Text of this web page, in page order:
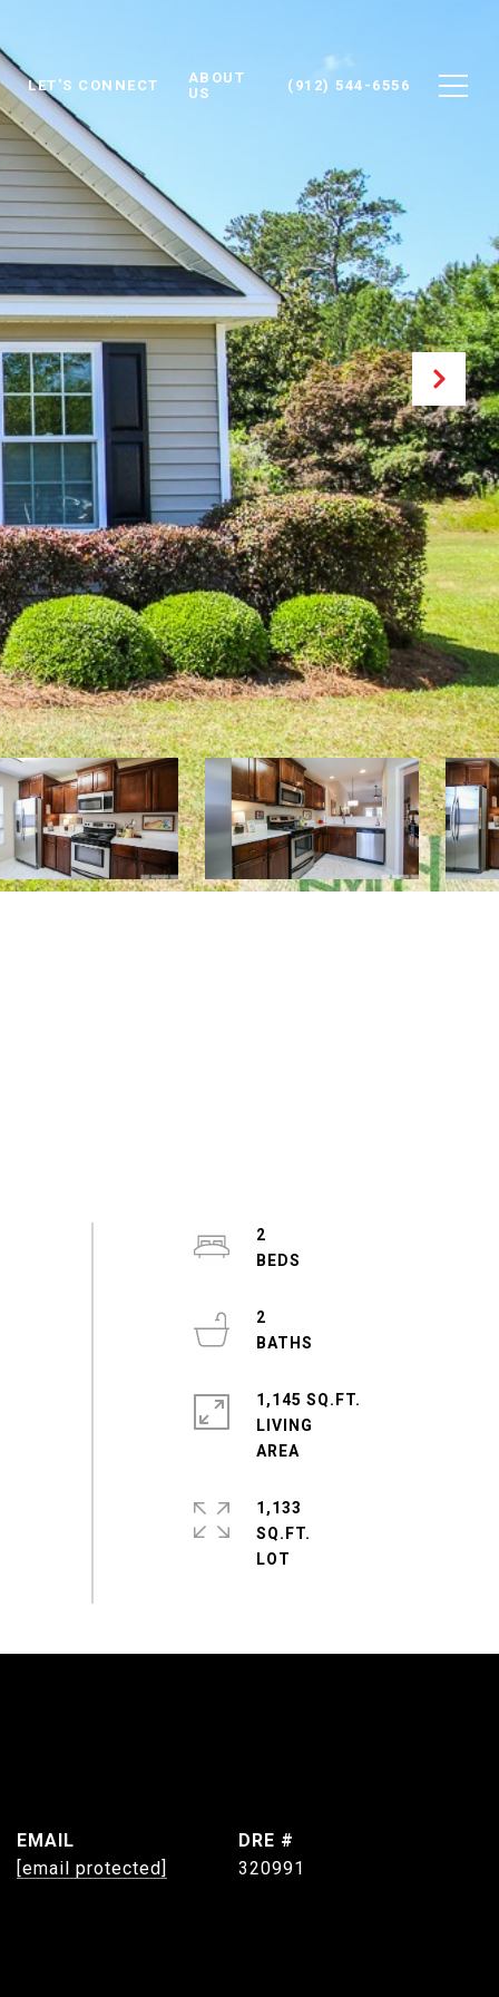
LET'S CONNECT
ABOUT
US
(912) 544-6556
2
2
1,145 SQ.FT.
LIVING
1,133
SQ.FT.
EMAIL
[email protected]
DRE #
320991